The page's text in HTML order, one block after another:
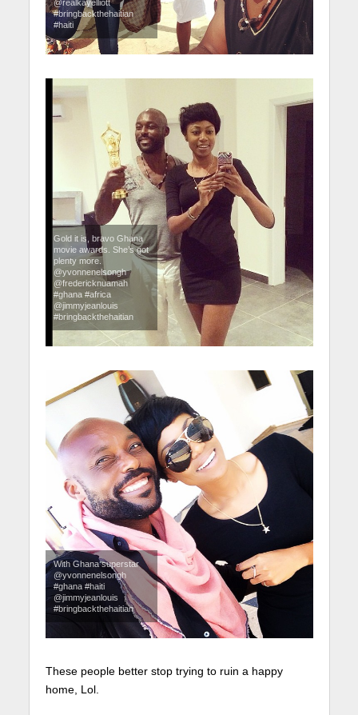
@realkayelliott
#bringbackthehaitian
#haiti
Gold it is, bravo Ghana
movie awards. She’s got
plenty more.
@yvonnenelsongh
@fredericknuamah
#ghana #africa
@jimmyjeanlouis
#bringbackthehaitian
With Ghana superstar
@yvonnenelsongh
#ghana #haiti
@jimmyjeanlouis
#bringbackthehaitian
These people better stop trying to ruin a happy
home, Lol.